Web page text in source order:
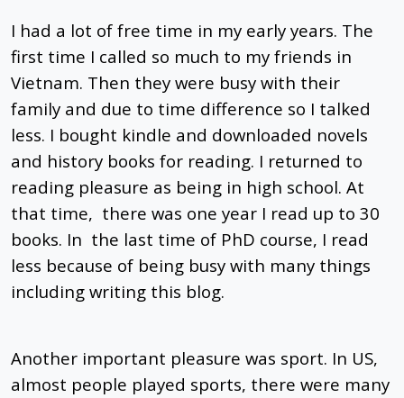
I had a lot of free time in my early years. The
first time I called so much to my friends in
Vietnam. Then they were busy with their
family and due to time difference so I talked
less. I bought kindle and downloaded novels
and history books for reading. I returned to
reading pleasure as being in high school. At
that time, there was one year I read up to 30
books. In the last time of PhD course, I read
less because of being busy with many things
including writing this blog.
Another important pleasure was sport. In US,
almost people played sports, there were many